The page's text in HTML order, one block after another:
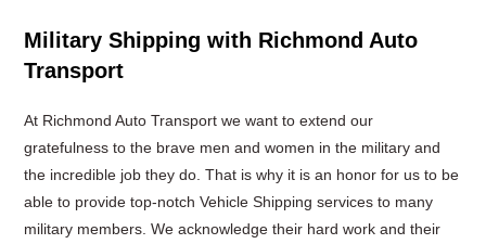
Military Shipping with Richmond Auto
Transport
At Richmond Auto Transport we want to extend our
gratefulness to the brave men and women in the military and
the incredible job they do. That is why it is an honor for us to be
able to provide top-notch Vehicle Shipping services to many
military members. We acknowledge their hard work and their